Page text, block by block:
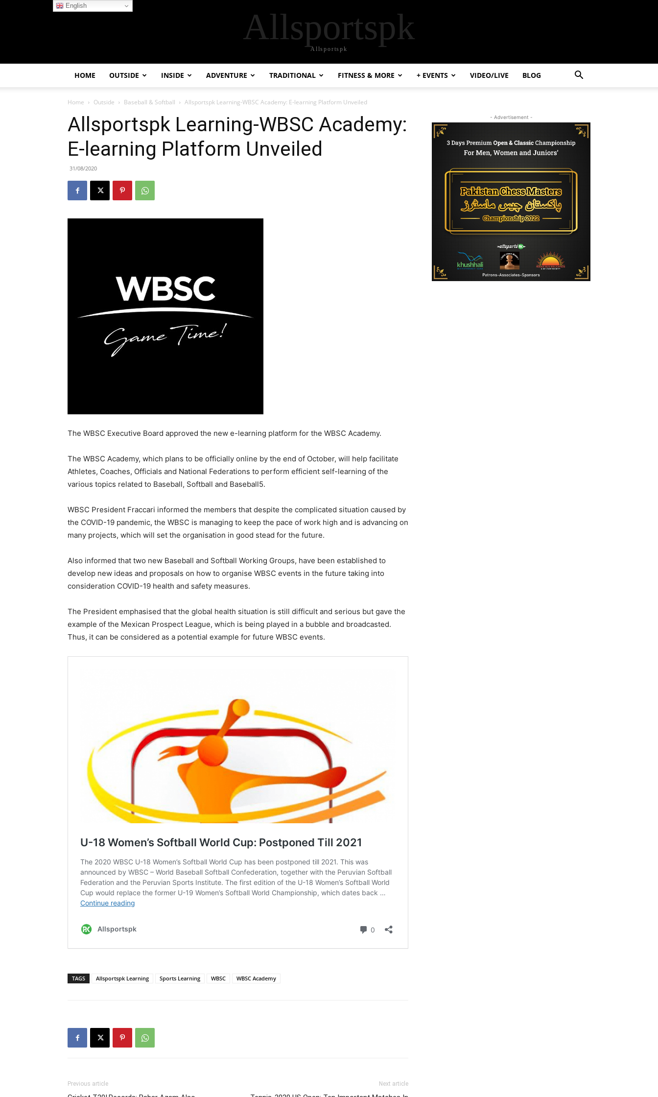
Allsportspk
Allsportspk
HOME OUTSIDE INSIDE ADVENTURE TRADITIONAL FITNESS & MORE + EVENTS VIDEO/LIVE BLOG
Home Outside Baseball & Softball Allsportspk Learning-WBSC Academy: E-learning Platform Unveiled
Allsportspk Learning-WBSC Academy:
E-learning Platform Unveiled
31/08/2020
The WBSC Executive Board approved the new e-learning platform for the WBSC Academy.
The WBSC Academy, which plans to be officially online by the end of October, will help facilitate
Athletes, Coaches, Officials and National Federations to perform efficient self-learning of the
various topics related to Baseball, Softball and Baseball5.
WBSC President Fraccari informed the members that despite the complicated situation caused by
the COVID-19 pandemic, the WBSC is managing to keep the pace of work high and is advancing on
many projects, which will set the organisation in good stead for the future.
Also informed that two new Baseball and Softball Working Groups, have been established to
develop new ideas and proposals on how to organise WBSC events in the future taking into
consideration COVID-19 health and safety measures.
The President emphasised that the global health situation is still difficult and serious but gave the
example of the Mexican Prospect League, which is being played in a bubble and broadcasted.
Thus, it can be considered as a potential example for future WBSC events.
TAGS Allsportspk Learning Sports Learning WBSC WBSC Academy
Previous article Next article
- Advertisement -
English